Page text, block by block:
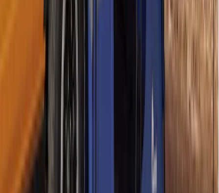
Sportz Truck Camping Tent for
Styleside 6.5' Bed